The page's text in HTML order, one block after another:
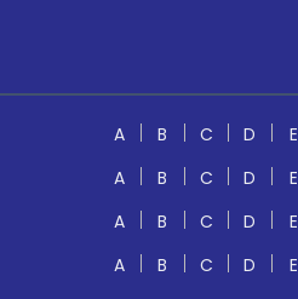
A B C D E
A B C D E
A B C D E
A B C D E